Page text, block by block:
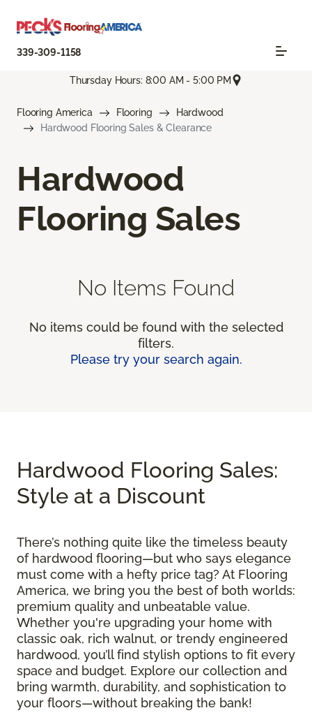
339-309-1158
Thursday Hours: 8:00 AM - 5:00 PM
Flooring America Flooring
Hardwood
Hardwood Flooring Sales & Clearance
Hardwood
Flooring Sales
No Items Found
No items could be found with the selected
filters.
Please try your search again.
Hardwood Flooring Sales:
Style at a Discount
There’s nothing quite like the timeless beauty
of hardwood flooring—but who says elegance
must come with a hefty price tag? At Flooring
America, we bring you the best of both worlds:
premium quality and unbeatable value.
Whether you're upgrading your home with
classic oak, rich walnut, or trendy engineered
hardwood, you’ll find stylish options to fit every
space and budget. Explore our collection and
bring warmth, durability, and sophistication to
your floors—without breaking the bank!